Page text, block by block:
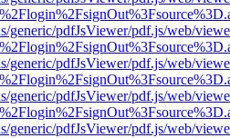
generic/pdfJsViewer/pdf.js/web/
generic/pdfJsViewer/pdf.js/web/
generic/pdfJsViewer/pdf.js/web/
generic/pdfJsViewer/pdf.js/web/